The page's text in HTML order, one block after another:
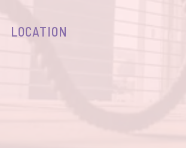
LOCATION